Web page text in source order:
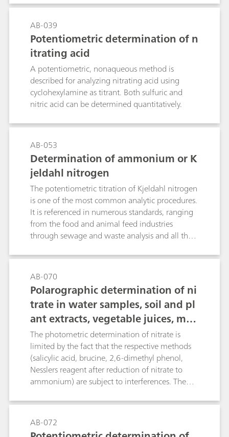
greater relative errors must be expected with this
method. The Bulletin describes an additional
titration method that allows bromide to be
determined in the presence of a large excess of
chloride. The determination of small chloride
concentrations in the presence of a large excess
of bromide is not possible by titration.
AB-039
Potentiometric determination of n
itrating acid
A potentiometric, nonaqueous method is
described for analyzing nitrating acid using
cyclohexylamine as titrant. Both sulfuric and
nitric acid can be determined quantitatively.
AB-053
Determination of ammonium or K
jeldahl nitrogen
The potentiometric titration of Kjeldahl nitrogen
is one of the most common analytic procedures.
It is referenced in numerous standards, ranging
from the food and animal feed industries
through sewage and waste analysis and all the
samples are digested with concentrated sulfuric
acid with the addition of a catalyst. The
ammonium sulfate that is formed is distilled as
ammonia in alkali solution, collected in an
absorption solution and titrated there.This
Bulletin provides a detailed description of
potentiometric nitrogen determination
following distillation of the digestion solution,
followed by a discussion of the possibilities of
coulometric titration (without distillation).
AB-070
Polarographic determination of ni
trate in water samples, soil and pl
ant extracts, vegetable juices, mea
t and sausages, fertilizers, liquid
manure, etc.
The photometric determination of nitrate is
limited by the fact that the respective methods
(salicylic acid, brucine, 2,6-dimethyl phenol,
Nesslers reagent after reduction of nitrate to
ammonium) are subject to interferences. The
ion-selective nitrate electrode causes problems
in the presence of fairly large amounts of
chloride or organic compounds with carboxyl
AB-072